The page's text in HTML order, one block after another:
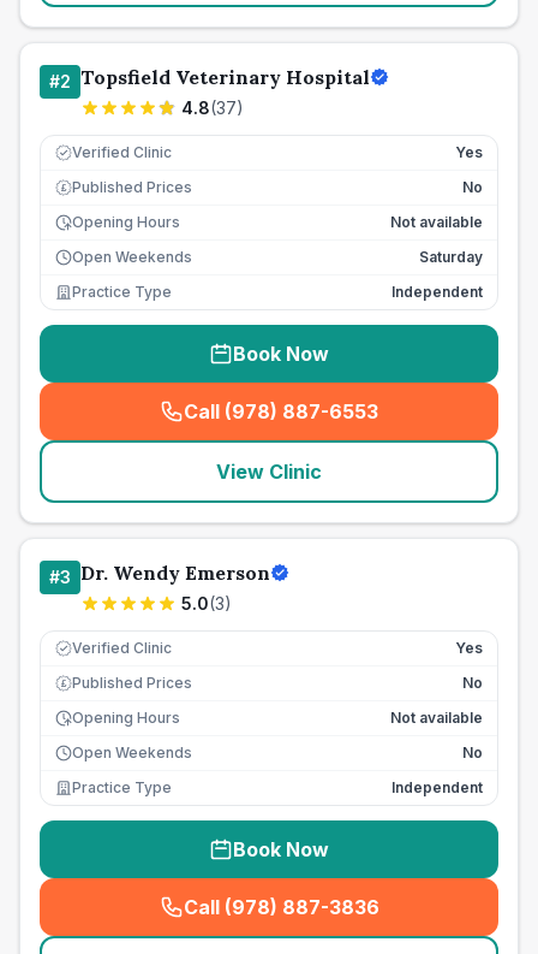
#2 Topsfield Veterinary Hospital
4.8(37)
Verified Clinic Yes
£ Published Prices
No
Opening Hours
Not available
Open Weekends
Saturday
Practice Type
Independent
Book Now
Call (978) 887-6553
(seo_lab_card_freephone
View Clinic
#3 Dr. Wendy Emerson
5.0(3)
Verified Clinic Yes
£ Published Prices
No
Opening Hours
Not available
Open Weekends
No
Practice Type
Independent
Book Now
Call (978) 887-3836
(seo_lab_card_freephone